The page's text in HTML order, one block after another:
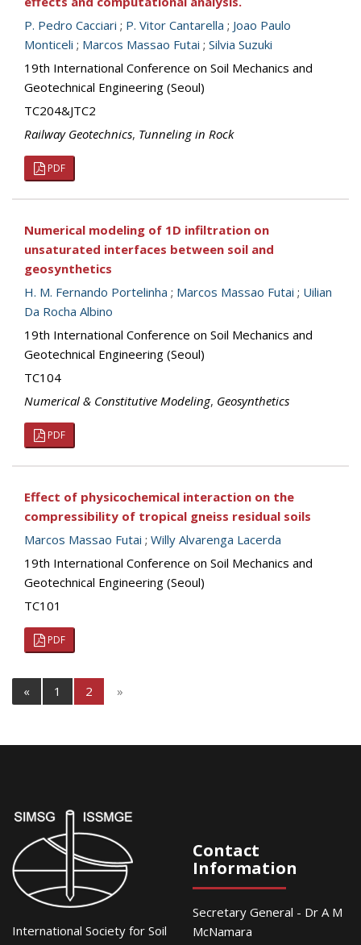
P. Pedro Cacciari ; P. Vitor Cantarella ; Joao Paulo
Monticeli ; Marcos Massao Futai ; Silvia Suzuki
19th International Conference on Soil Mechanics and
Geotechnical Engineering (Seoul)
TC204&JTC2
Railway Geotechnics, Tunneling in Rock
PDF
Numerical modeling of 1D infiltration on
unsaturated interfaces between soil and
geosynthetics
H. M. Fernando Portelinha ; Marcos Massao Futai ; Uilian
Da Rocha Albino
19th International Conference on Soil Mechanics and
Geotechnical Engineering (Seoul)
TC104
Numerical & Constitutive Modeling, Geosynthetics
PDF
Effect of physicochemical interaction on the
compressibility of tropical gneiss residual soils
Marcos Massao Futai ; Willy Alvarenga Lacerda
19th International Conference on Soil Mechanics and
Geotechnical Engineering (Seoul)
TC101
PDF
« 1 2 »
International Society for Soil
Contact
Information
Secretary General - Dr A M
McNamara